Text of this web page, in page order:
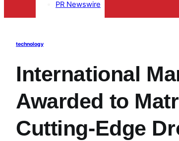
PR Newswire
technology
International
Awarded to
Cutting-Edge